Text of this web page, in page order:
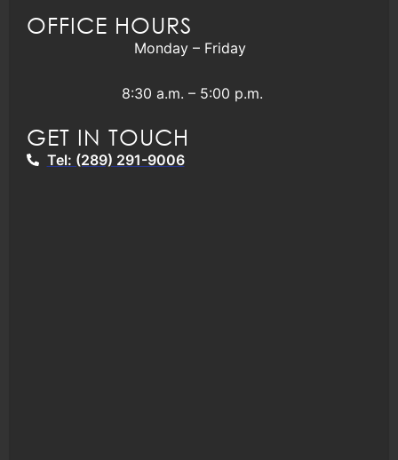
OFFICE HOURS
Monday – Friday
8:30 a.m. – 5:00 p.m.
GET IN TOUCH
Tel: (289) 291-9006